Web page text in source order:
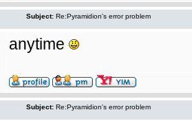
Subject: Re:Pyramidion's error problem
anytime
Subject: Re:Pyramidion's error problem